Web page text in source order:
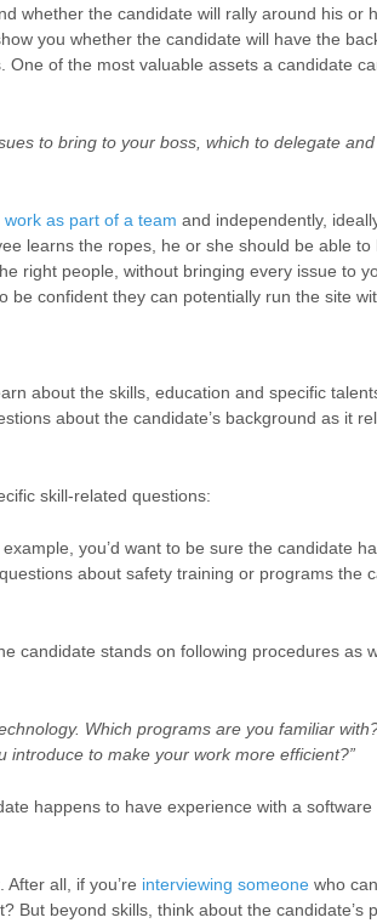
whether the candidate will rally around his or
you whether the candidate will have the
One of the most valuable assets a candidate
to bring to your boss, which to delegate
work as part of a team and independently,
learns the ropes, he or she should be able
right people, without bringing every issue to
be confident they can potentially run the site
about the skills, education and specific
about the candidate’s background as it
skill-related questions:
you’d want to be sure the candidate
about safety training or programs the
candidate stands on following procedures as
Which programs are you familiar
introduce to make your work more efficient?”
happens to have experience with a
After all, if you’re interviewing someone who
But beyond skills, think about the candidate’s